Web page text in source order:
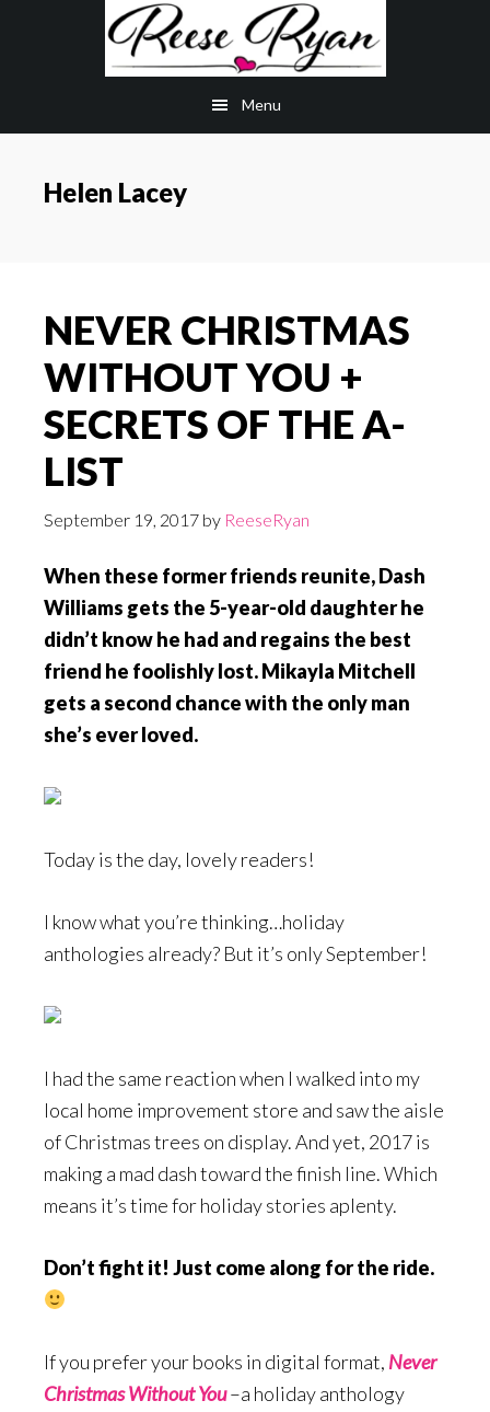
Menu
Helen Lacey
NEVER CHRISTMAS
WITHOUT YOU +
SECRETS OF THE A-
LIST
September 19, 2017 by ReeseRyan
When these former friends reunite, Dash
Williams gets the 5-year-old daughter he
didn’t know he had and regains the best
friend he foolishly lost. Mikayla Mitchell
gets a second chance with the only man
she’s ever loved.
Today is the day, lovely readers!
I know what you’re thinking…holiday
anthologies already? But it’s only September!
I had the same reaction when I walked into my
local home improvement store and saw the aisle
of Christmas trees on display. And yet, 2017 is
making a mad dash toward the finish line. Which
means it’s time for holiday stories aplenty.
Don’t fight it! Just come along for the ride.
If you prefer your books in digital format, Never
Christmas Without You–a holiday anthology